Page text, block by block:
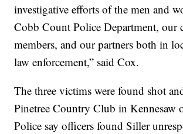
investigative efforts of the men and
Cobb Count Police Department, our
members, and our partners both in
law enforcement,” said Cox.
The three victims were found shot
Pinetree Country Club in Kennesaw
Police say officers found Siller